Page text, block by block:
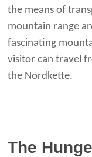
the means of
mountain range
fascinating
visitor can travel
the Nordkette.
The